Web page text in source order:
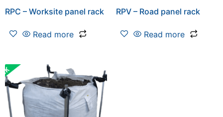
RPC – Worksite panel rack
Read more
RPV – Road panel rack
Read more